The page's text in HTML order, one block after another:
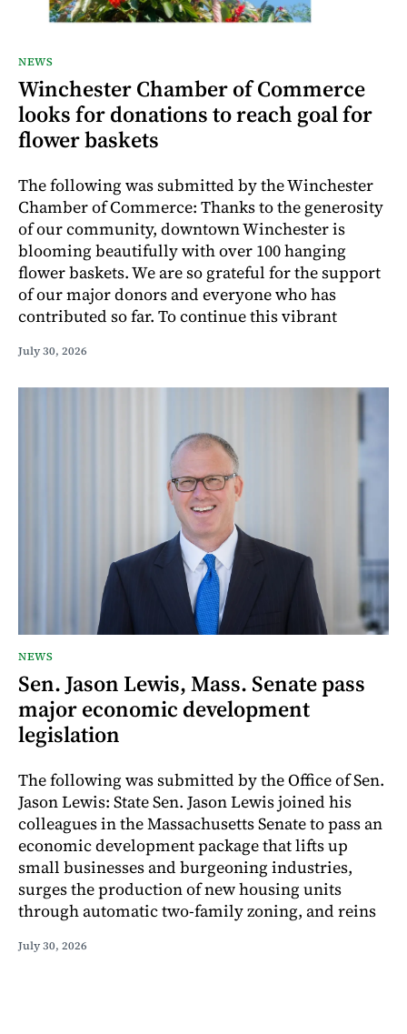
NEWS
Winchester Chamber of Commerce
looks for donations to reach goal for
flower baskets
The following was submitted by the Winchester
Chamber of Commerce: Thanks to the generosity
of our community, downtown Winchester is
blooming beautifully with over 100 hanging
flower baskets. We are so grateful for the support
of our major donors and everyone who has
contributed so far. To continue this vibrant
July 30, 2026
NEWS
Sen. Jason Lewis, Mass. Senate pass
major economic development
legislation
The following was submitted by the Office of Sen.
Jason Lewis: State Sen. Jason Lewis joined his
colleagues in the Massachusetts Senate to pass an
economic development package that lifts up
small businesses and burgeoning industries,
surges the production of new housing units
through automatic two-family zoning, and reins
July 30, 2026